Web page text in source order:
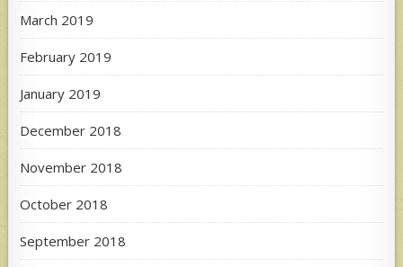
March 2019
February 2019
January 2019
December 2018
November 2018
October 2018
September 2018